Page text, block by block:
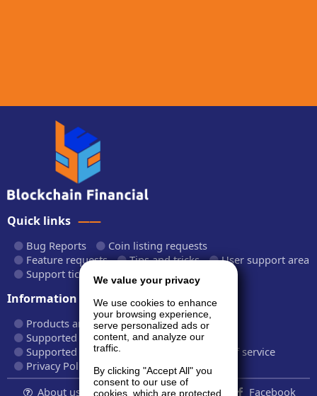
Quick links
Bug Reports
Coin listing requests
Feature requests
Tips and tricks
User support area
Support tickets
API documentation
Information
Products and plans
Fees and rates
Supported cryptocurrencies
Supported CryptoWiz websites
Terms of service
Privacy Policy
About us...
Contact Follow us: Facebook
We value your privacy
We use cookies to enhance
your browsing experience,
serve personalized ads or
content, and analyze our
traffic.
By clicking "Accept All" you
consent to our use of
cookies, which are protected